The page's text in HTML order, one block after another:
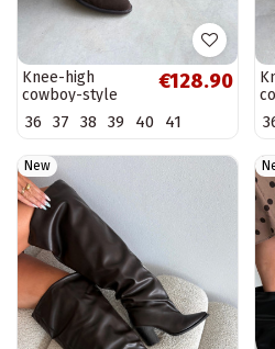
Knee-high
cowboy-style
boots in natural
suede with
heels in
chocolate...
€128.90
36 37 38 39 40 41
New